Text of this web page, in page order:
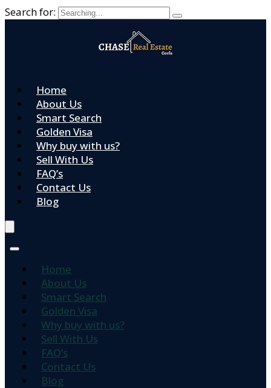
Search for:
Home
About Us
Smart Search
Golden Visa
Why buy with us?
Sell With Us
FAQ’s
Contact Us
Blog
Home
About Us
Smart Search
Golden Visa
Why buy with us?
Sell With Us
FAQ’s
Contact Us
Blog